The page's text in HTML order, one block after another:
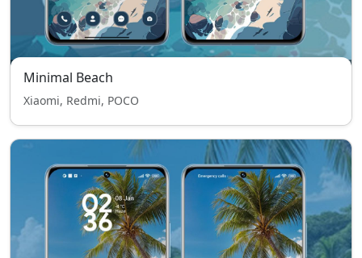
Minimal Beach
Xiaomi, Redmi, POCO